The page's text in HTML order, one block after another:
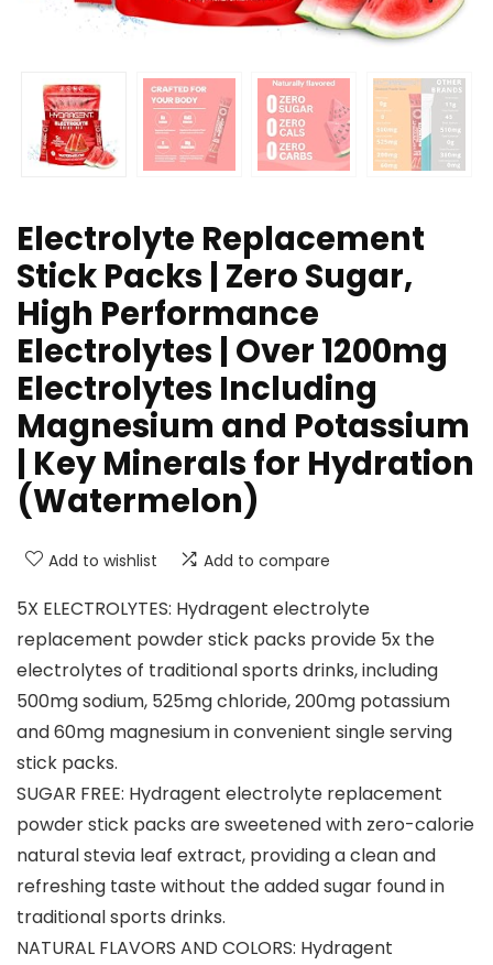
Electrolyte Replacement
Stick Packs | Zero Sugar,
High Performance
Electrolytes | Over 1200mg
Electrolytes Including
Magnesium and Potassium
| Key Minerals for Hydration
(Watermelon)
Add to wishlist Add to compare
5X ELECTROLYTES: Hydragent electrolyte
replacement powder stick packs provide 5x the
electrolytes of traditional sports drinks, including
500mg sodium, 525mg chloride, 200mg potassium
and 60mg magnesium in convenient single serving
stick packs.
SUGAR FREE: Hydragent electrolyte replacement
powder stick packs are sweetened with zero-calorie
natural stevia leaf extract, providing a clean and
refreshing taste without the added sugar found in
traditional sports drinks.
NATURAL FLAVORS AND COLORS: Hydragent